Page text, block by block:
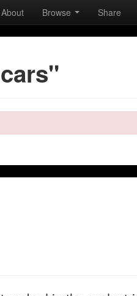
About Browse Share